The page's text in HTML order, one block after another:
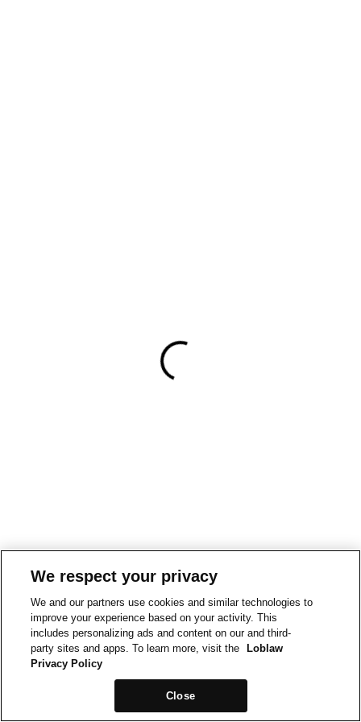
We respect your privacy
We and our partners use cookies and similar technologies to
improve your experience based on your activity. This
includes personalizing ads and content on our and third-
party sites and apps. To learn more, visit the
Loblaw
Privacy Policy
Close